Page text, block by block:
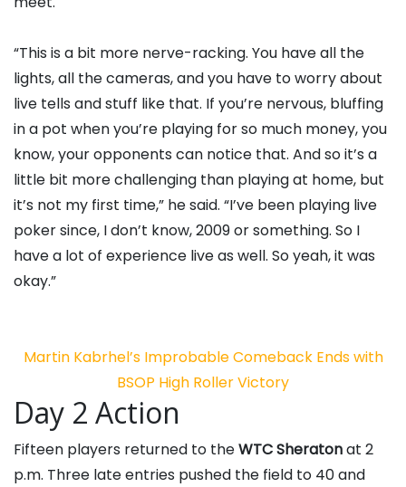
“This is a bit more nerve-racking. You have all the
lights, all the cameras, and you have to worry about
live tells and stuff like that. If you’re nervous, bluffing
in a pot when you’re playing for so much money, you
know, your opponents can notice that. And so it’s a
little bit more challenging than playing at home, but
it’s not my first time,” he said. “I’ve been playing live
poker since, I don’t know, 2009 or something. So I
have a lot of experience live as well. So yeah, it was
okay.”
Martin Kabrhel’s Improbable Comeback Ends with
BSOP High Roller Victory
Day 2 Action
Fifteen players returned to theWTC Sheratonat 2
p.m. Three late entries pushed the field to 40 and